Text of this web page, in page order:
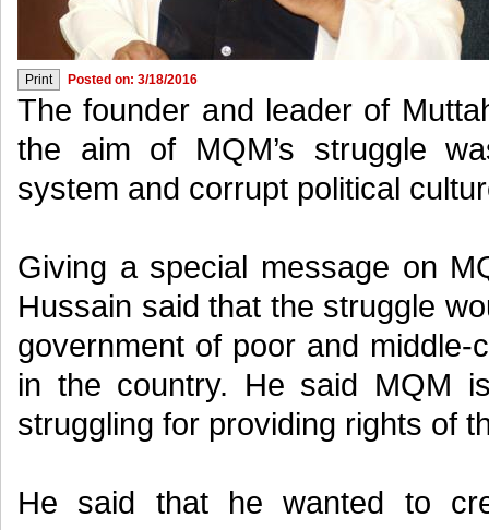
Posted on: 3/18/2016
The founder and leader of
the aim of MQM’s struggle
system and corrupt political
Giving a special message on
Hussain said that the struggle
government of poor and
in the country. He said MQM
struggling for providing rights of
He said that he wanted to